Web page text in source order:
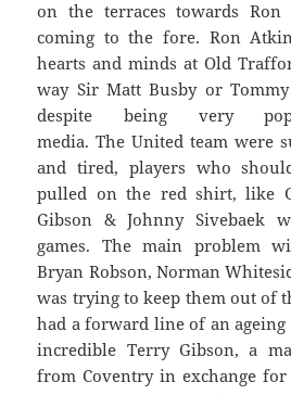
on the terraces towards
coming to the fore. Ron
hearts and minds at Old
way Sir Matt Busby or Tommy
despite being very
media. The United team were
and tired, players who
pulled on the red shirt, like
Gibson & Johnny Sivebaek
games. The main problem
Bryan Robson, Norman
was trying to keep them out of
had a forward line of an ageing
incredible Terry Gibson, a
from Coventry in exchange